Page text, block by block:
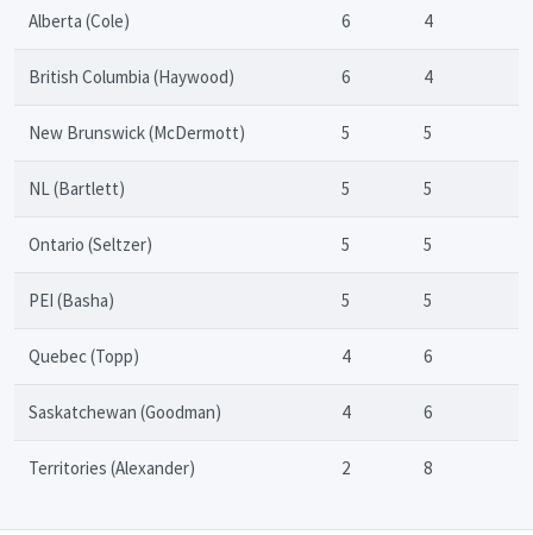
Alberta (Cole) 6 4
British Columbia (Haywood) 6 4
New Brunswick (McDermott) 5 5
NL (Bartlett) 5 5
Ontario (Seltzer) 5 5
PEI (Basha) 5 5
Quebec (Topp) 4 6
Saskatchewan (Goodman) 4 6
Territories (Alexander) 2 8